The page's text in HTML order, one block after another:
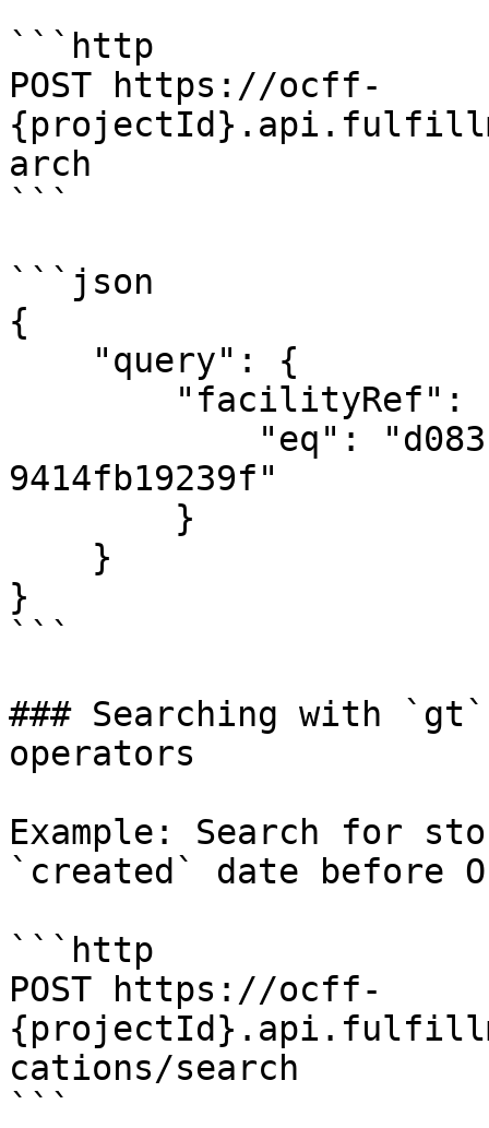
```http
POST https://ocff-
arch
```
```json
{
9414fb19239f"
}
```
### Searching with
operators
Example: Search for
`created` date before
```http
POST https://ocff-
cations/search
```